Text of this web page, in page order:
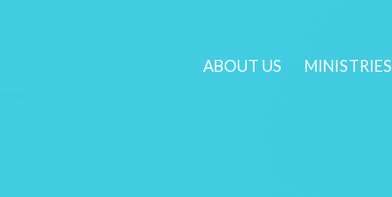
ABOUT US MINISTRIES